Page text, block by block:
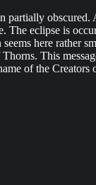
eclipse is
here rather
This
of the